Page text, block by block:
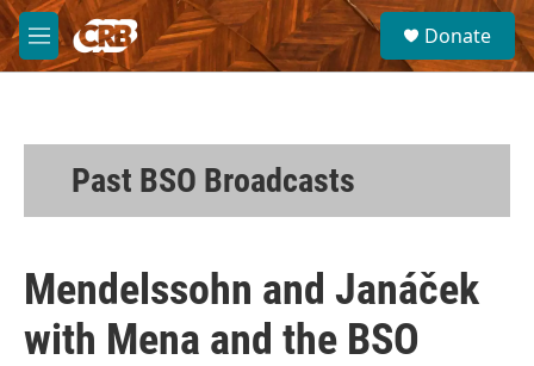
Skip to main content
M
e
S
e
a
Donate
Past BSO Broadcasts
Mendelssohn and Janáček
with Mena and the BSO